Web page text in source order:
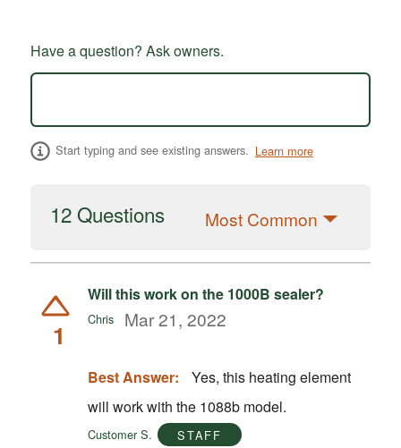
Have a question? Ask owners.
Start typing and see existing answers. Learn more
12 Questions Most Common
1
Will this work on the 1000B sealer?
Chris Mar 21, 2022
Best Answer:
Yes, this heating element
will work with the 1088b model.
Customer S. STAFF